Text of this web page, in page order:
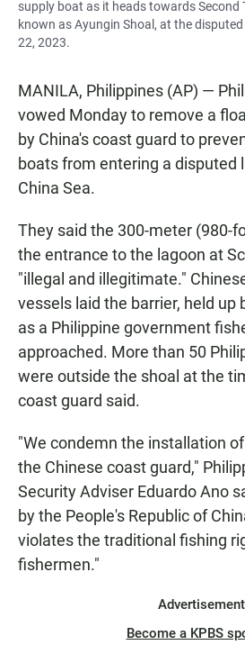
supply boat as it heads towards Second
known as Ayungin Shoal, at the
22, 2023.
MANILA, Philippines (AP) —
vowed Monday to remove a
by China's coast guard to
boats from entering a disputed
China Sea.
They said the 300-meter (980-
the entrance to the lagoon at
"illegal and illegitimate."
vessels laid the barrier, held up
as a Philippine government
approached. More than 50
were outside the shoal at the
coast guard said.
"We condemn the installation
the Chinese coast guard,"
Security Adviser Eduardo Ano
by the People's Republic of
violates the traditional fishing
fishermen."
Advertisement
Become a KPBS